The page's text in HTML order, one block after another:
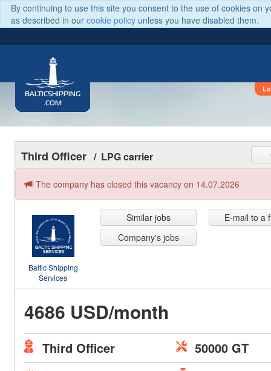
By continuing to use this site you consent to the use of cookies on
as described in our cookie policy unless you have disabled them.
BALTICSHIPPING
.COM
Third Officer / LPG carrier
The company has closed this vacancy on 14.07.2026
Baltic Shipping
Services
Similar jobs
Company's jobs
E-mail to a
4686 USD/month
Third Officer
50000 GT